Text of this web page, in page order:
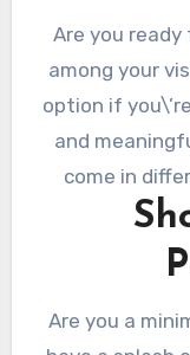
something
you
Are you
among your
option if
and
come in
designs. You
living room
point. It will
since these
Are you a